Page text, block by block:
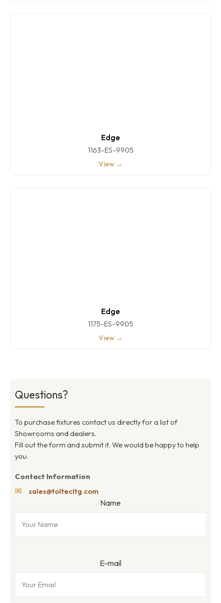
Edge
1163-ES-9905
View →
Edge
1175-ES-9905
View →
Questions?
To purchase fixtures contact us directly for a list of
Showrooms and dealers.
Fill out the form and submit it. We would be happy to help
you.
Contact Information
✉ sales@toltecltg.com
Name
E-mail